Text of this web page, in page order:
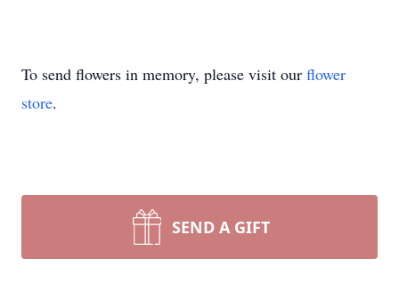
To send flowers in memory, please visit our flower
store.
SEND A GIFT